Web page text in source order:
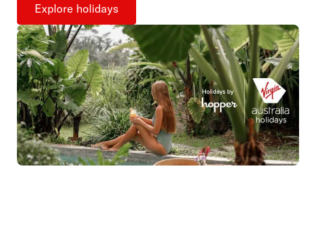
Explore holidays